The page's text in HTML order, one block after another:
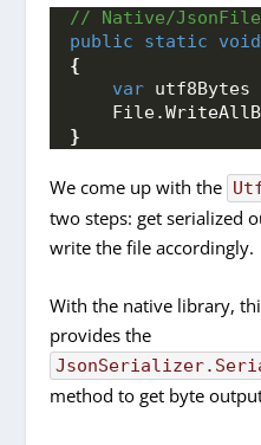
// Native/
public
static void
{
var utf8Bytes
    File.
}
We come up with the
two steps: get serialized
write the file accordingly.
With the native library,
provides the
method to get byte